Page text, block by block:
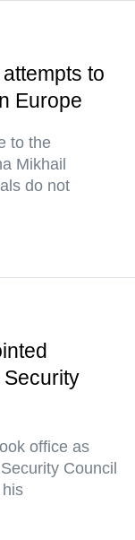
to
Europe
to the
Mikhail
do not
Security
office as
Council